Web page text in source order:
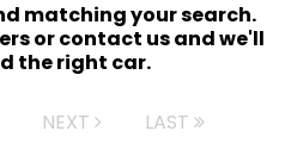
matching your search.
or contact us and we'll
the right car.
NEXT LAST